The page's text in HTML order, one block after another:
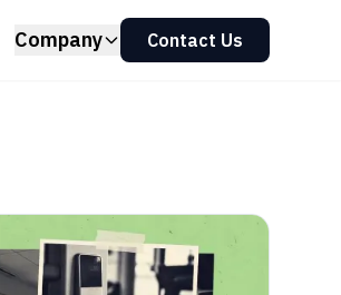
Company Contact Us